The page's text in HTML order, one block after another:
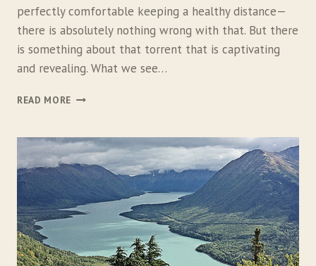
perfectly comfortable keeping a healthy distance—
there is absolutely nothing wrong with that. But there
is something about that torrent that is captivating
and revealing. What we see…
READ MORE T
H
E
E
D
G
E
T